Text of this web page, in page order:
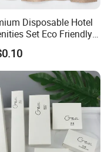
Disposable Hotel
Set Eco Friendly
01